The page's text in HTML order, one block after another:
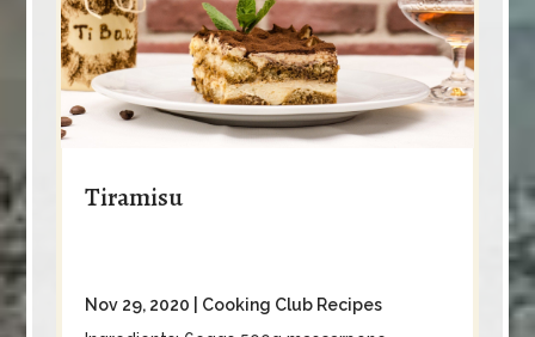
Tiramisu
Nov 29, 2020
Cooking Club Recipes